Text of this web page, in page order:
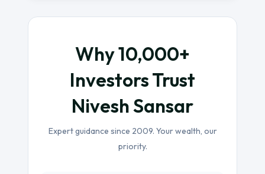
Why 10,000+
Investors Trust
Nivesh Sansar
Expert guidance since 2009. Your wealth, our
priority.